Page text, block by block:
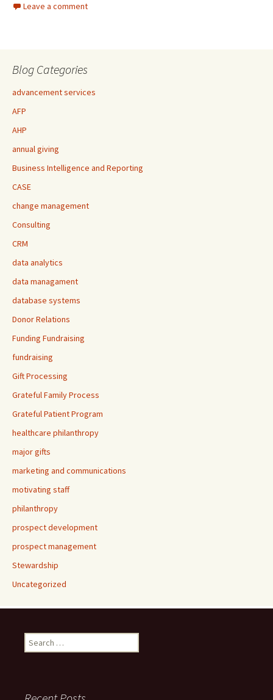
Leave a comment
Blog Categories
advancement services
AFP
AHP
annual giving
Business Intelligence and Reporting
CASE
change management
Consulting
CRM
data analytics
data managament
database systems
Donor Relations
Funding Fundraising
fundraising
Gift Processing
Grateful Family Process
Grateful Patient Program
healthcare philanthropy
major gifts
marketing and communications
motivating staff
philanthropy
prospect development
prospect management
Stewardship
Uncategorized
Search
for: